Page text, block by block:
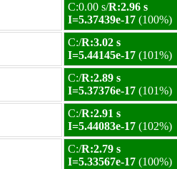
C:0.00 s/R:2.96 s
I=5.37439e-17 (100%)
C:/R:3.02 s
I=5.44145e-17 (101%)
C:/R:2.89 s
I=5.37376e-17 (101%)
C:/R:2.91 s
I=5.44083e-17 (102%)
C:/R:2.79 s
I=5.33567e-17 (100%)